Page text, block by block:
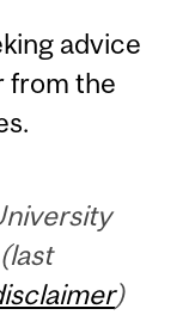
advice
from the
)